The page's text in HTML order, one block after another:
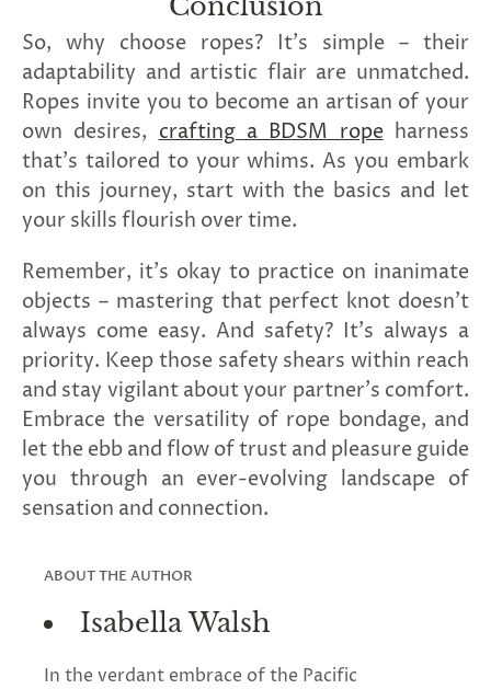
So, why choose ropes? It's simple – their
adaptability and artistic flair are unmatched.
Ropes invite you to become an artisan of your
own desires, crafting a BDSM ropeharness
that's tailored to your whims. As you embark
on this journey, start with the basics and let
your skills flourish over time.
Remember, it's okay to practice on inanimate
objects – mastering that perfect knot doesn't
always come easy. And safety? It's always a
priority. Keep those safety shears within reach
and stay vigilant about your partner's comfort.
Embrace the versatility of rope bondage, and
let the ebb and flow of trust and pleasure guide
you through an ever-evolving landscape of
sensation and connection.
ABOUT THE AUTHOR
Isabella Walsh
In the verdant embrace of the Pacific